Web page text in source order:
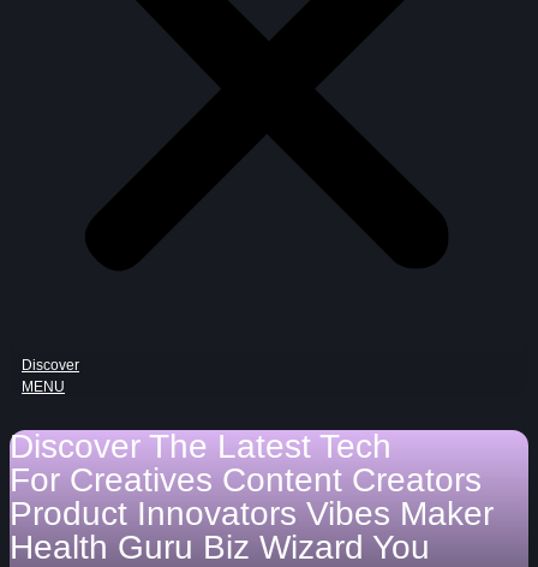
Discover
MENU
Discover The Latest Tech
For Creatives Content Creators
Product Innovators Vibes Maker
Health Guru Biz Wizard You